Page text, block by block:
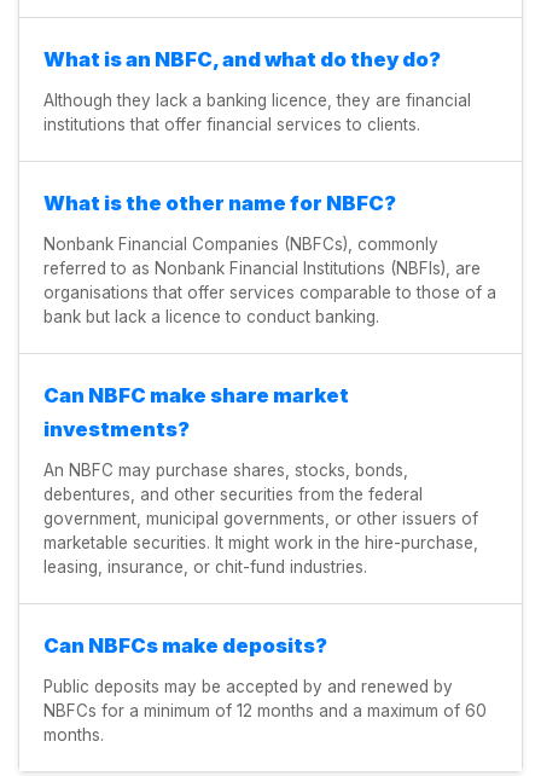
What is an NBFC, and what do they do?
Although they lack a banking licence, they are financial
institutions that offer financial services to clients.
What is the other name for NBFC?
Nonbank Financial Companies (NBFCs), commonly
referred to as Nonbank Financial Institutions (NBFIs), are
organisations that offer services comparable to those of a
bank but lack a licence to conduct banking.
Can NBFC make share market
investments?
An NBFC may purchase shares, stocks, bonds,
debentures, and other securities from the federal
government, municipal governments, or other issuers of
marketable securities. It might work in the hire-purchase,
leasing, insurance, or chit-fund industries.
Can NBFCs make deposits?
Public deposits may be accepted by and renewed by
NBFCs for a minimum of 12 months and a maximum of 60
months.